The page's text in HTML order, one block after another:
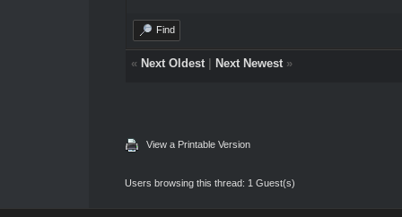
Find
« Next Oldest| Next Newest»
View a Printable Version
Users browsing this thread: 1 Guest(s)